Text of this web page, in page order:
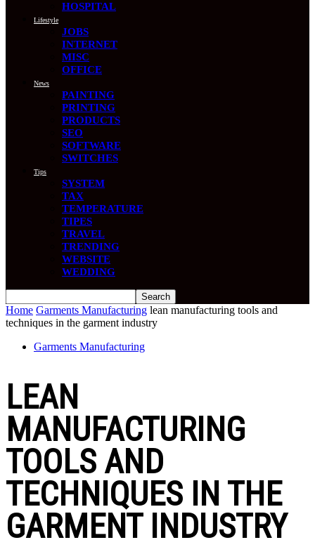
HOSPITAL
Lifestyle
JOBS
INTERNET
MISC
OFFICE
News
PAINTING
PRINTING
PRODUCTS
SEO
SOFTWARE
SWITCHES
Tips
SYSTEM
TAX
TEMPERATURE
TIPES
TRAVEL
TRENDING
WEBSITE
WEDDING
Home Garments Manufacturing lean manufacturing tools and
techniques in the garment industry
Garments Manufacturing
LEAN
MANUFACTURING
TOOLS AND
TECHNIQUES IN THE
GARMENT INDUSTRY